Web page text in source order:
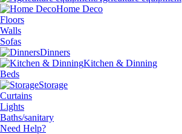
Home Deco
Floors
Walls
Sofas
Dinners
Kitchen & Dinning
Beds
Storage
Curtains
Lights
Baths/sanitary
Need Help?